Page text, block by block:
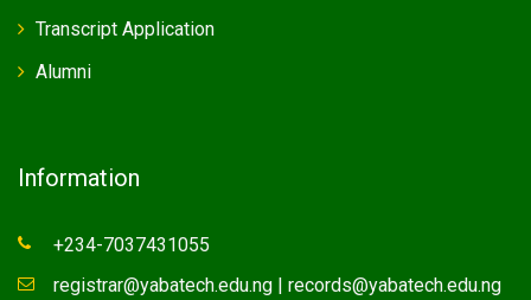
Transcript Application
Alumni
Information
+234-7037431055
registrar@yabatech.edu.ng | records@yabatech.edu.ng